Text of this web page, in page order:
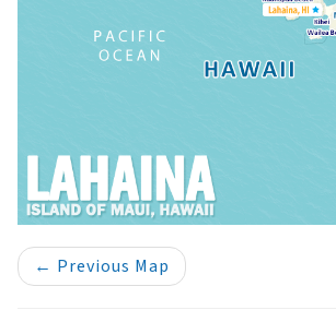
← Previous Map